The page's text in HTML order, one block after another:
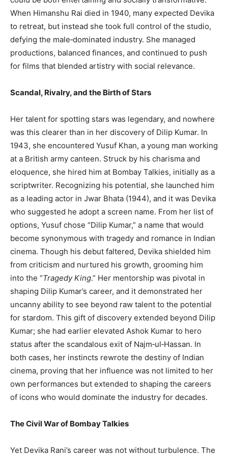
When Himanshu Rai died in 1940, many expected Devika
to retreat, but instead she took full control of the studio,
defying the male‑dominated industry. She managed
productions, balanced finances, and continued to push
for films that blended artistry with social relevance.
Scandal, Rivalry, and the Birth of Stars
Her talent for spotting stars was legendary, and nowhere
was this clearer than in her discovery of Dilip Kumar. In
1943, she encountered Yusuf Khan, a young man working
at a British army canteen. Struck by his charisma and
eloquence, she hired him at Bombay Talkies, initially as a
scriptwriter. Recognizing his potential, she launched him
as a leading actor in Jwar Bhata (1944), and it was Devika
who suggested he adopt a screen name. From her list of
options, Yusuf chose “Dilip Kumar,” a name that would
become synonymous with tragedy and romance in Indian
cinema. Though his debut faltered, Devika shielded him
from criticism and nurtured his growth, grooming him
into the “Tragedy King.” Her mentorship was pivotal in
shaping Dilip Kumar’s career, and it demonstrated her
uncanny ability to see beyond raw talent to the potential
for stardom. This gift of discovery extended beyond Dilip
Kumar; she had earlier elevated Ashok Kumar to hero
status after the scandalous exit of Najm‑ul‑Hassan. In
both cases, her instincts rewrote the destiny of Indian
cinema, proving that her influence was not limited to her
own performances but extended to shaping the careers
of icons who would dominate the industry for decades.
The Civil War of Bombay Talkies
Yet Devika Rani’s career was not without turbulence. The